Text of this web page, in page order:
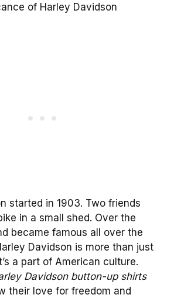
of Harley Davidson
started in 1903. Two friends
in a small shed. Over the
became famous all over the
Davidson is more than just
a part of American culture.
Davidson button-up shirts
their love for freedom and